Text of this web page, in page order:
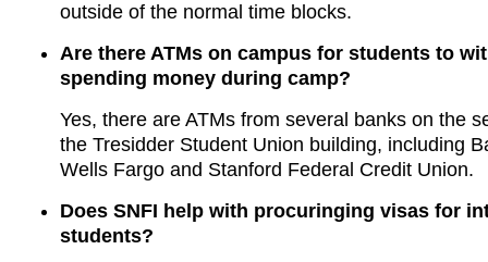
outside of the normal time blocks.
Are there ATMs on campus for students to
spending money during camp?
​Yes, there are ATMs from several banks on the
the Tresidder Student Union building, including
Wells Fargo and Stanford Federal Credit Union.
Does SNFI help with procuringing visas for
students?